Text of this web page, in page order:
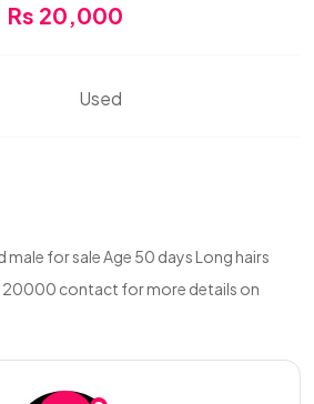
Rs 20,000
Used
male for sale Age 50 days Long hairs
20000 contact for more details on